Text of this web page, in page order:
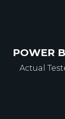
POWER
Actual